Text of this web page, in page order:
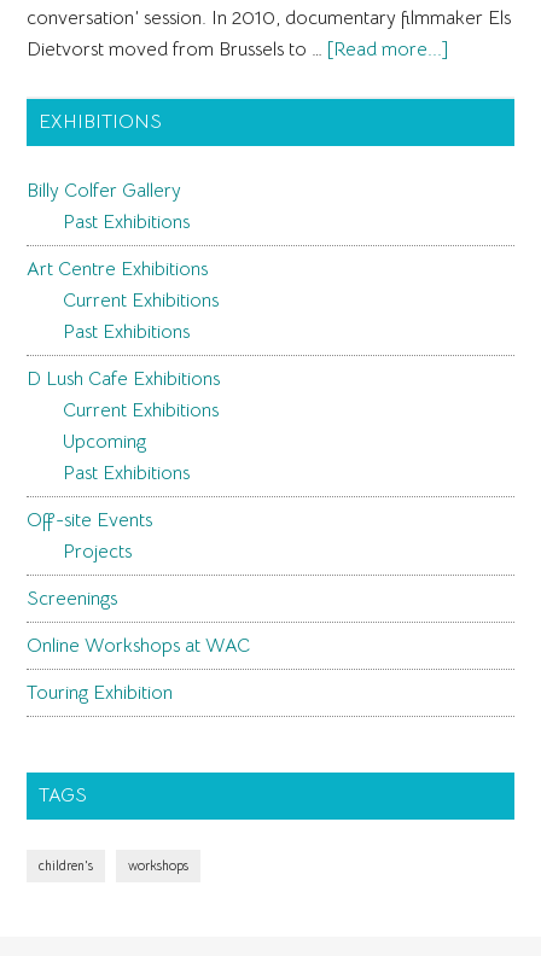
conversation’ session. In 2010, documentary filmmaker Els
Dietvorst moved from Brussels to … [Read more...]
Primary
EXHIBITIONS
Billy Colfer Gallery
Past Exhibitions
Art Centre Exhibitions
Current Exhibitions
Past Exhibitions
D Lush Cafe Exhibitions
Current Exhibitions
Upcoming
Past Exhibitions
Off-site Events
Projects
Screenings
Online Workshops at WAC
Touring Exhibition
TAGS
children's workshops